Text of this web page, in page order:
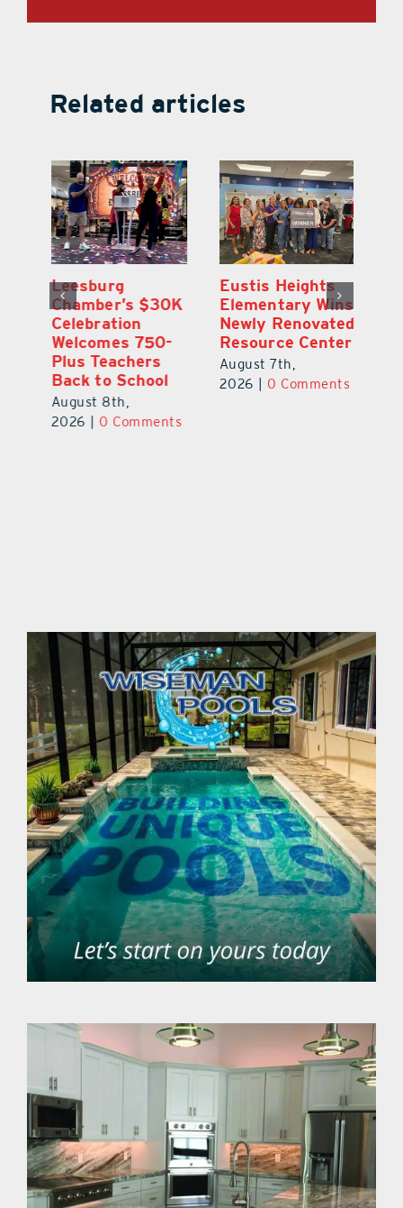
Related articles
Leesburg
Chamber’s $30K
Celebration
Welcomes 750-
Plus Teachers
Back to School
August 8th,
2026
0 Comments
Eustis Heights
Elementary Wins
Newly Renovated
Resource Center
August 7th,
2026
0 Comments